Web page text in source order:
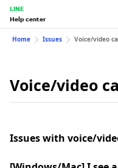
LINE
Help center
Home Issues Voice/video
Voice/video
Issues with voice/